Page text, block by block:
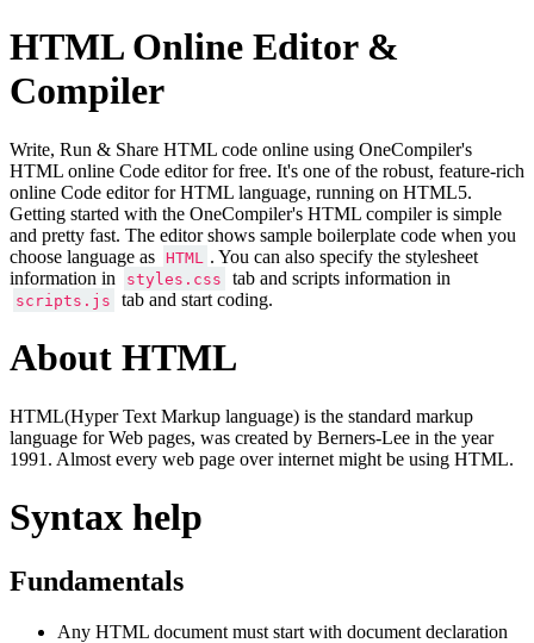
HTML Online Editor &
Compiler
Write, Run & Share HTML code online using OneCompiler's
HTML online Code editor for free. It's one of the robust, feature-rich
online Code editor for HTML language, running on HTML5.
Getting started with the OneCompiler's HTML compiler is simple
and pretty fast. The editor shows sample boilerplate code when you
choose language as
HTML
. You can also specify the stylesheet
information in
styles.css tab and scripts information in
scripts.js tab and start coding.
About HTML
HTML(Hyper Text Markup language) is the standard markup
language for Web pages, was created by Berners-Lee in the year
1991. Almost every web page over internet might be using HTML.
Syntax help
Fundamentals
Any HTML document must start with document declaration